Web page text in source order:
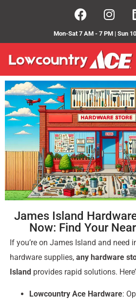
Mon-Sat 7 AM - 7 PM | Sun
James Island
Now: Find Your
If you’re on James Island and need
hardware supplies, any hardware
Island provides rapid solutions.
Lowcountry Ace Hardware: